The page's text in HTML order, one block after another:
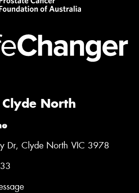
North
Dr, Clyde North VIC 3978